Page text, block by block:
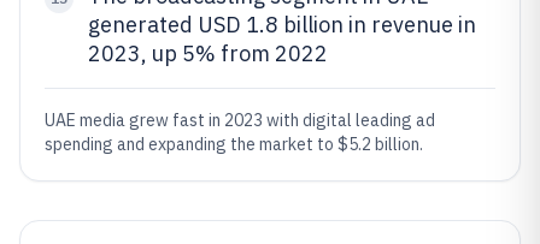
generated USD 1.8 billion in revenue in
2023, up 5% from 2022
UAE media grew fast in 2023 with digital leading ad
spending and expanding the market to $5.2 billion.